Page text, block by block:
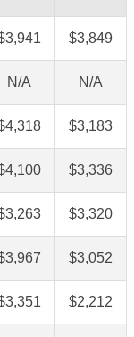
$3,849
N/A N/A
$3,183
$3,336
$3,320
$3,052
$2,212